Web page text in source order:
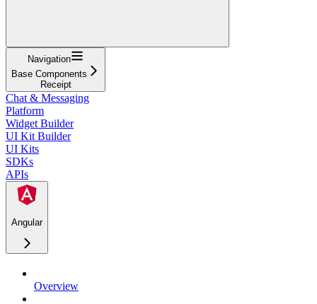
Navigation
Base Components
Receipt
Chat & Messaging
Platform
Widget Builder
UI Kit Builder
UI Kits
SDKs
APIs
Angular
Overview